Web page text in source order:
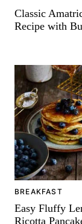
Classic
Recipe with
BREAKFAST
Easy Fluffy
Ricotta